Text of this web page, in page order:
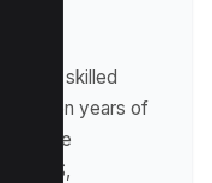
highly skilled
seven years of
field. He
CSS,